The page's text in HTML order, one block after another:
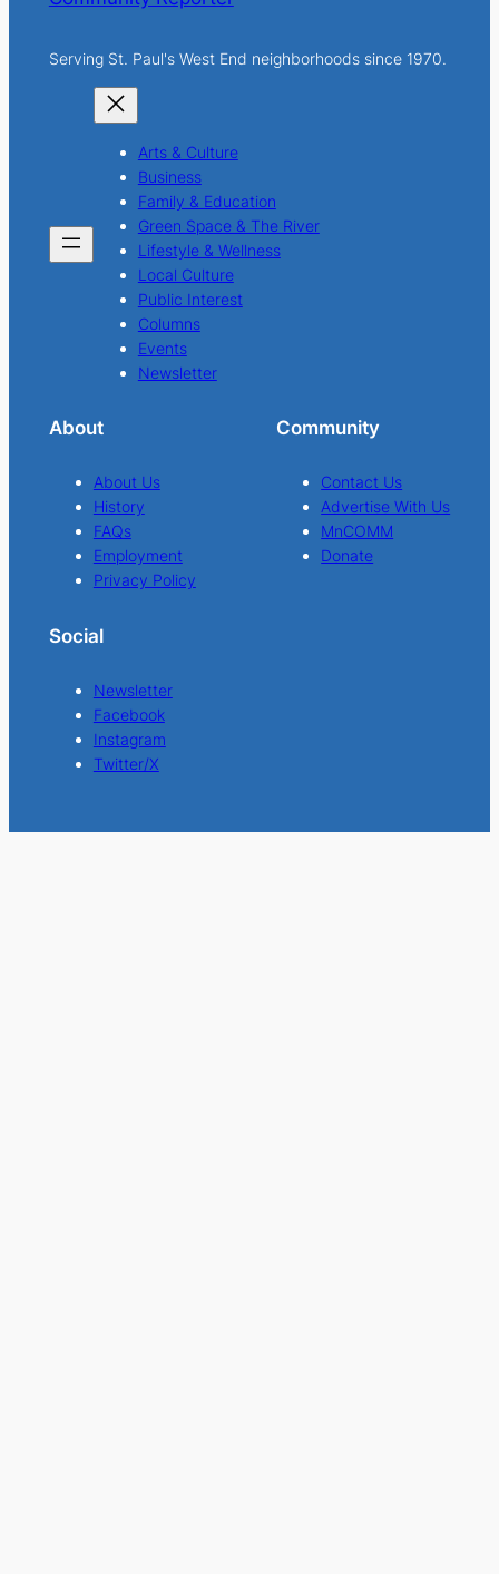
Serving St. Paul's West End neighborhoods since 1970.
Arts & Culture
Business
Family & Education
Green Space & The River
Lifestyle & Wellness
Local Culture
Public Interest
Columns
Events
Newsletter
About
About Us
History
FAQs
Employment
Privacy Policy
Community
Contact Us
Advertise With Us
MnCOMM
Donate
Social
Newsletter
Facebook
Instagram
Twitter/X